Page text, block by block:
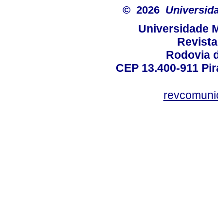
© 2026
Universidade
Rodovia
CEP 13.400-911